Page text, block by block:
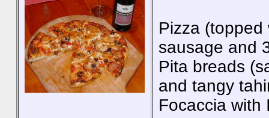
Pizza
sausage and
Pita breads
and tangy
Focaccia with